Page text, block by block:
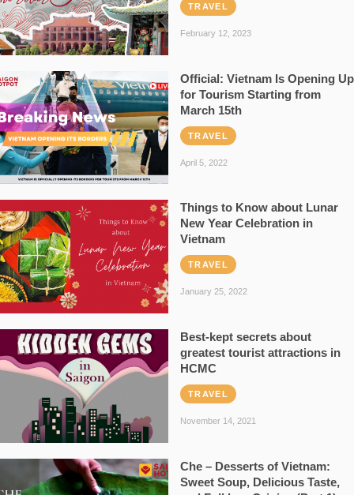
TRAVEL
February 12, 2023
Official: Vietnam Is Opening Up
for Tourism Starting from
March 15th
TRAVEL
April 5, 2022
Things to Know about Lunar
New Year Celebration in
Vietnam
TRAVEL
January 25, 2022
Best-kept secrets about
greatest tourist attractions in
HCMC
TRAVEL
November 14, 2021
Che – Desserts of Vietnam:
Sweet Soup, Delicious Taste,